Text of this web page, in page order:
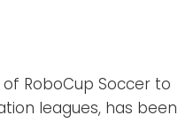
RoboCup Soccer to
leagues, has been